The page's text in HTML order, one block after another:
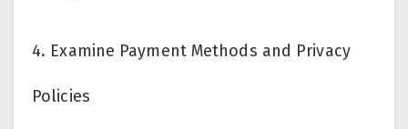
4. Examine Payment Methods and Privacy
Policies